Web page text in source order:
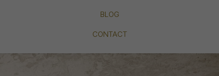
BLOG
CONTACT